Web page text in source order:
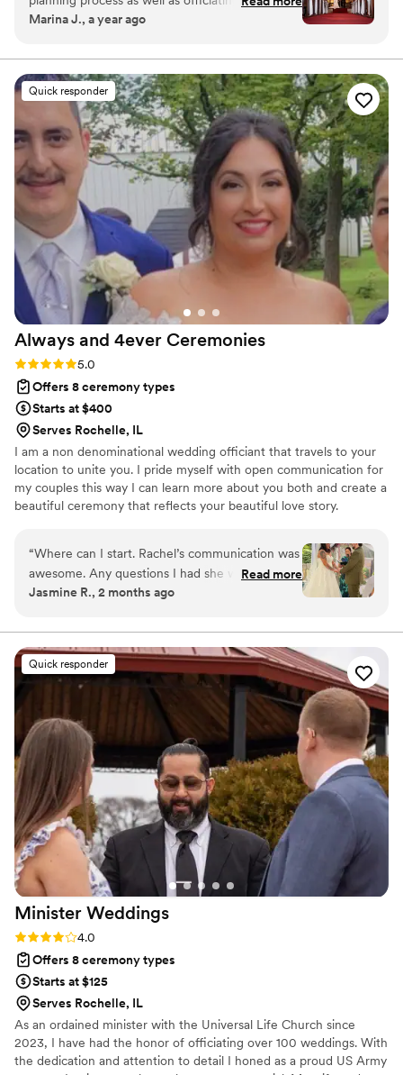
add-ons, décor rentals, and customized ceremonies that reflect
your love story, faith, culture, and traditions.
ceremony and telling our story in a way brought
easy to get ahold of and often times more on
top of wedding planning than I was. I could not
have made major decisions about our special
day without her input. From coordinating to
officiating, she offers a comprehensive package
for weddings. Would hire her for any other
events in the future.”
Marina J., a year ago
Quick responder
Always and 4ever Ceremonies
Rating: 5.0 (4 reviews)
5.0
Offers 8 ceremony types
Starts at $400
Serves Rochelle, IL
I am a non denominational wedding officiant that travels to your
location to unite you. I pride myself with open communication for
my couples this way I can learn more about you both and create a
beautiful ceremony that reflects your beautiful love story.
“Where can I start. Rachel’s communication was
awesome. Any questions I had she would reply
quick and made sure I understood everything
ceremony she made sure I was comfortable and
ready. She made our ceremony feel personal,
meaningful, and special. I couldn’t have asked
for a better officiant. I highly recommend
Rachel to any couple looking for a professional,
caring, and reliable officiant.
Read more
Jasmine R., 2 months ago
Quick responder
Minister Weddings
Rating: 4.0 (3 reviews)
4.0
Offers 8 ceremony types
Starts at $125
Serves Rochelle, IL
As an ordained minister with the Universal Life Church since
2023, I have had the honor of officiating over 100 weddings. With
the dedication and attention to detail I honed as a proud US Army